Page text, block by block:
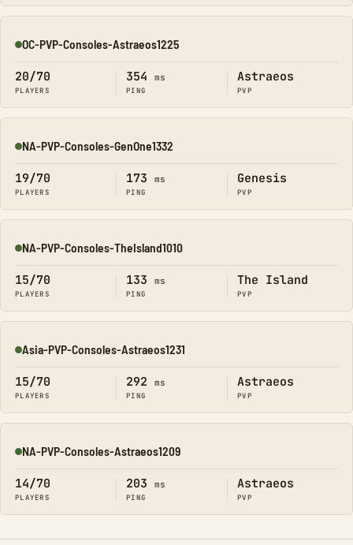
Online
OC-PVP-Consoles-Astraeos1225
20/70
PLAYERS
354 ms
PING
Astraeos
PVP
Online
NA-PVP-Consoles-GenOne1332
19/70
PLAYERS
173 ms
PING
Genesis
PVP
Online
NA-PVP-Consoles-TheIsland1010
15/70
PLAYERS
133 ms
PING
The Island
PVP
Online
Asia-PVP-Consoles-Astraeos1231
15/70
PLAYERS
292 ms
PING
Astraeos
PVP
Online
NA-PVP-Consoles-Astraeos1209
14/70
PLAYERS
203 ms
PING
Astraeos
PVP